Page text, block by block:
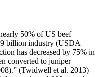
50% of US beef
billion industry (USDA
has decreased by 75% in
converted to juniper
(Twidwell et al. 2013)